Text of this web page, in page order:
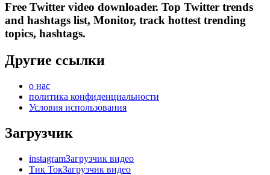
Free Twitter video downloader. Top Twitter trends
and hashtags list, Monitor, track hottest trending
topics, hashtags.
Другие ссылки
о нас
политика конфиденциальности
Условия использования
Загрузчик
instagramЗагрузчик видео
Тик ТокЗагрузчик видео